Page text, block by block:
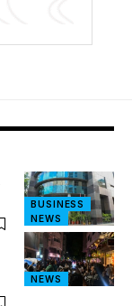
BUSINESS
NEWS
NEWS